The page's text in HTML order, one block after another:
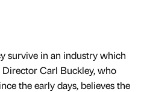
survive in an industry which
Carl Buckley, who
the early days, believes the